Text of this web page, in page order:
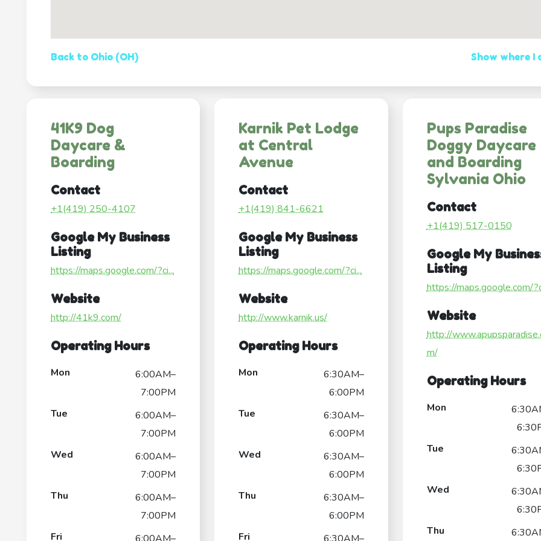
Back to Ohio (OH) Show where I
41K9 Dog
Daycare &
Boarding
Contact
+1(419) 250-4107
Google My Business
Listing
https://maps.google.com/?ci...
Website
http://41k9.com/
Operating Hours
Mon
6:00AM–
7:00PM
Tue
6:00AM–
7:00PM
Wed
6:00AM–
7:00PM
Thu
6:00AM–
7:00PM
Fri
Karnik Pet Lodge
at Central
Avenue
Contact
+1(419) 841-6621
Google My Business
Listing
https://maps.google.com/?ci...
Website
http://www.karnik.us/
Operating Hours
Mon
6:30AM–
6:00PM
Tue
6:30AM–
6:00PM
Wed
6:30AM–
6:00PM
Thu
6:30AM–
6:00PM
Fri
Pups Paradise
Doggy Daycare
and Boarding
Sylvania Ohio
Contact
+1(419) 517-0150
Google My
Listing
https://maps.google.com/
Website
http://
m/
Operating Hours
Mon
Tue
Wed
Thu